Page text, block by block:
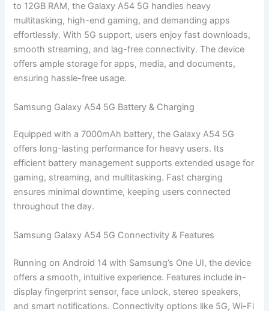
to 12GB RAM, the Galaxy A54 5G handles heavy
multitasking, high-end gaming, and demanding apps
effortlessly. With 5G support, users enjoy fast downloads,
smooth streaming, and lag-free connectivity. The device
offers ample storage for apps, media, and documents,
ensuring hassle-free usage.
Samsung Galaxy A54 5G Battery & Charging
Equipped with a 7000mAh battery, the Galaxy A54 5G
offers long-lasting performance for heavy users. Its
efficient battery management supports extended usage for
gaming, streaming, and multitasking. Fast charging
ensures minimal downtime, keeping users connected
throughout the day.
Samsung Galaxy A54 5G Connectivity & Features
Running on Android 14 with Samsung’s One UI, the device
offers a smooth, intuitive experience. Features include in-
display fingerprint sensor, face unlock, stereo speakers,
and smart notifications. Connectivity options like 5G, Wi-Fi